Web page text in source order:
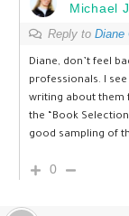
Michael
Reply to Diane
Diane, don’t feel
professionals. I
writing about them
the “Book
good sampling of
0